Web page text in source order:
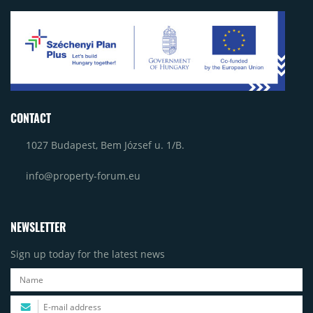
CONTACT
1027 Budapest, Bem József u. 1/B.
info@property-forum.eu
NEWSLETTER
Sign up today for the latest news